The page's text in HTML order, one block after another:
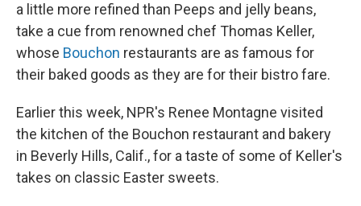
a little more refined than Peeps and jelly beans,
take a cue from renowned chef Thomas Keller,
whose Bouchon restaurants are as famous for
their baked goods as they are for their bistro fare.
Earlier this week, NPR's Renee Montagne visited
the kitchen of the Bouchon restaurant and bakery
in Beverly Hills, Calif., for a taste of some of Keller's
takes on classic Easter sweets.